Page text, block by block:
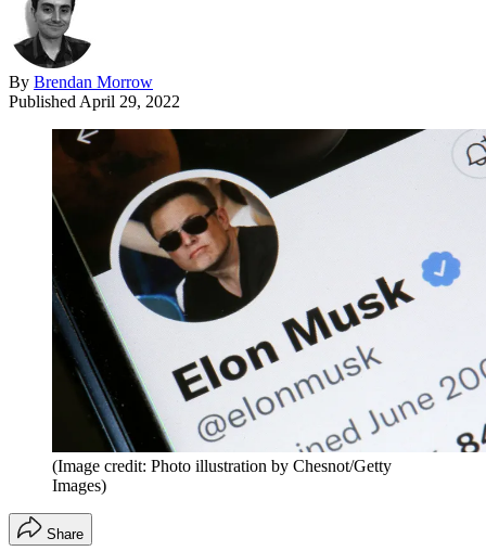
By Brendan Morrow
Published April 29, 2022
(Image credit: Photo illustration by Chesnot/Getty
Images)
Share